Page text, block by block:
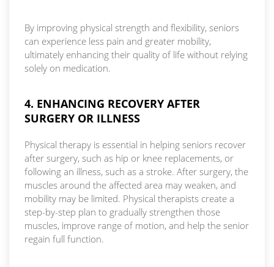
By improving physical strength and flexibility, seniors
can experience less pain and greater mobility,
ultimately enhancing their quality of life without relying
solely on medication.
4. ENHANCING RECOVERY AFTER
SURGERY OR ILLNESS
Physical therapy is essential in helping seniors recover
after surgery, such as hip or knee replacements, or
following an illness, such as a stroke. After surgery, the
muscles around the affected area may weaken, and
mobility may be limited. Physical therapists create a
step-by-step plan to gradually strengthen those
muscles, improve range of motion, and help the senior
regain full function.